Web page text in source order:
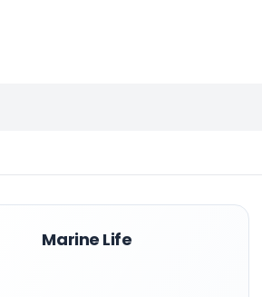
Marine Life